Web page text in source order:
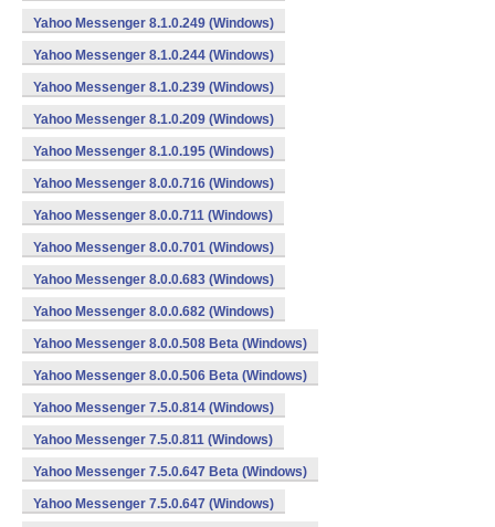
Yahoo Messenger 8.1.0.249 (Windows)
Yahoo Messenger 8.1.0.244 (Windows)
Yahoo Messenger 8.1.0.239 (Windows)
Yahoo Messenger 8.1.0.209 (Windows)
Yahoo Messenger 8.1.0.195 (Windows)
Yahoo Messenger 8.0.0.716 (Windows)
Yahoo Messenger 8.0.0.711 (Windows)
Yahoo Messenger 8.0.0.701 (Windows)
Yahoo Messenger 8.0.0.683 (Windows)
Yahoo Messenger 8.0.0.682 (Windows)
Yahoo Messenger 8.0.0.508 Beta (Windows)
Yahoo Messenger 8.0.0.506 Beta (Windows)
Yahoo Messenger 7.5.0.814 (Windows)
Yahoo Messenger 7.5.0.811 (Windows)
Yahoo Messenger 7.5.0.647 Beta (Windows)
Yahoo Messenger 7.5.0.647 (Windows)